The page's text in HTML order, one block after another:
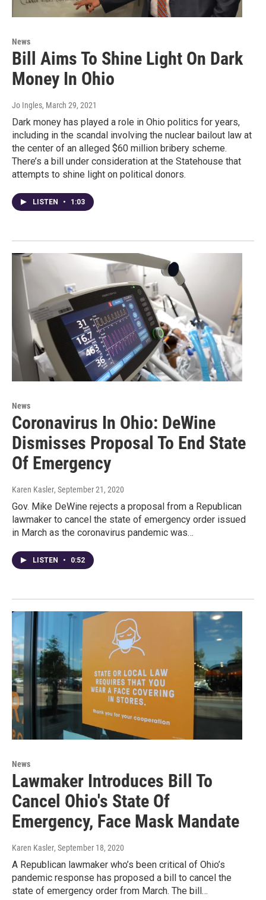
News
Bill Aims To Shine Light On Dark
Money In Ohio
Jo Ingles, March 29, 2021
Dark money has played a role in Ohio politics for years,
including in the scandal involving the nuclear bailout law at
the center of an alleged $60 million bribery scheme.
There’s a bill under consideration at the Statehouse that
attempts to shine light on political donors.
LISTEN • 1:03
News
Coronavirus In Ohio: DeWine
Dismisses Proposal To End State
Of Emergency
Karen Kasler, September 21, 2020
Gov. Mike DeWine rejects a proposal from a Republican
lawmaker to cancel the state of emergency order issued
in March as the coronavirus pandemic was…
LISTEN • 0:52
News
Lawmaker Introduces Bill To
Cancel Ohio's State Of
Emergency, Face Mask Mandate
Karen Kasler, September 18, 2020
A Republican lawmaker who’s been critical of Ohio’s
pandemic response has proposed a bill to cancel the
state of emergency order from March. The bill…